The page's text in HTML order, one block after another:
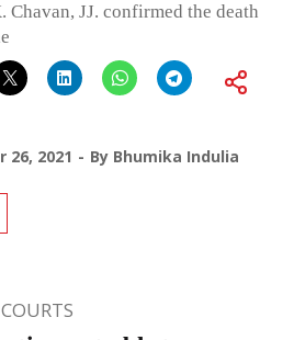
JJ. confirmed the death
26, 2021 By Bhumika Indulia